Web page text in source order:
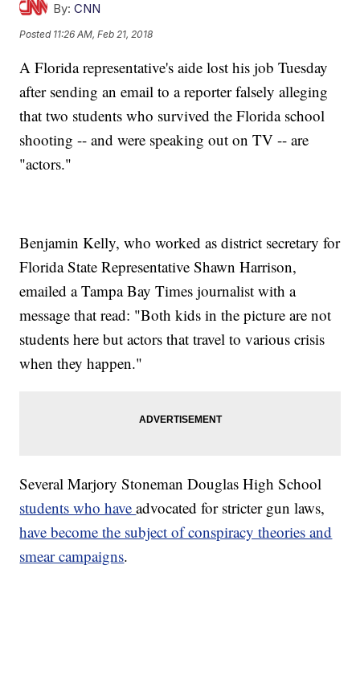
By: CNN
Posted 11:26 AM, Feb 21, 2018
A Florida representative's aide lost his job Tuesday
after sending an email to a reporter falsely alleging
that two students who survived the Florida school
shooting -- and were speaking out on TV -- are
"actors."
Benjamin Kelly, who worked as district secretary for
Florida State Representative Shawn Harrison,
emailed a Tampa Bay Times journalist with a
message that read: "Both kids in the picture are not
students here but actors that travel to various crisis
when they happen."
Several Marjory Stoneman Douglas High School
students who haveadvocated for stricter gun laws,
have become the subject of conspiracy theories and
smear campaigns.